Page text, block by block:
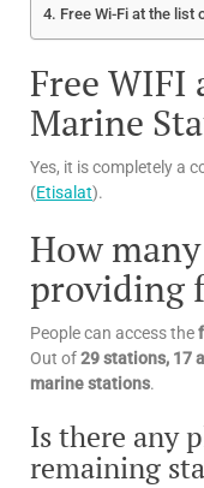
Free Wi-Fi at the list
Free WIFI
Marine
Yes, it is completely a
(Etisalat).
How
providing
People can access the
Out of29 stations, 17
marine stations.
Is there any
remaining